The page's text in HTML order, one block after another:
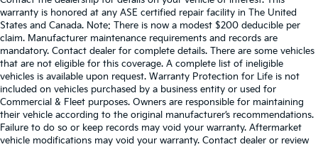
warranty is honored at any ASE certified repair facility in The United
States and Canada. Note: There is now a modest $200 deducible per
claim. Manufacturer maintenance requirements and records are
mandatory. Contact dealer for complete details. There are some vehicles
that are not eligible for this coverage. A complete list of ineligible
vehicles is available upon request. Warranty Protection for Life is not
included on vehicles purchased by a business entity or used for
Commercial & Fleet purposes. Owners are responsible for maintaining
their vehicle according to the original manufacturer’s recommendations.
Failure to do so or keep records may void your warranty. Aftermarket
vehicle modifications may void your warranty. Contact dealer or review